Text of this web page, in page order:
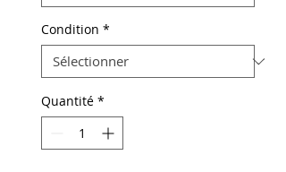
Condition *
Quantité *